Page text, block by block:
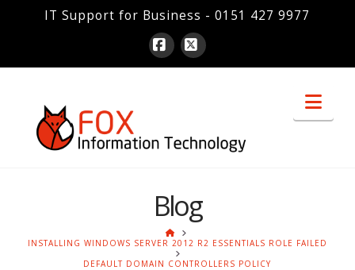
IT Support for Business - 0151 427 9977
Facebook
X
Blog
HOME
INSTALLING WINDOWS SERVER 2012 R2 ESSENTIALS ROLE FAILED
DEFAULT DOMAIN CONTROLLERS POLICY